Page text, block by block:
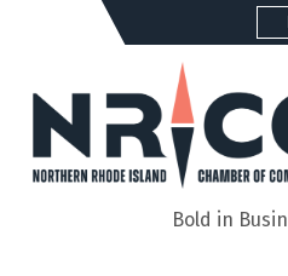
Bold in